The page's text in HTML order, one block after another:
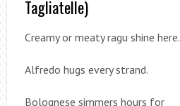
Tagliatelle)
Creamy or meaty ragu shine here.
Alfredo hugs every strand.
Bolognese simmers hours for